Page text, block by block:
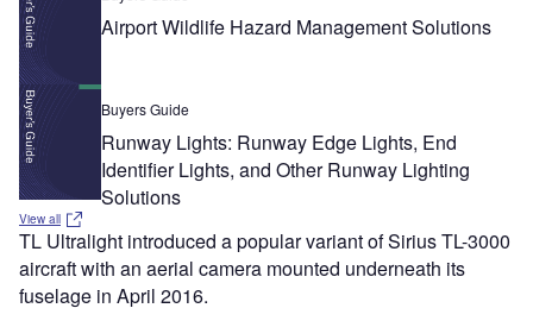
Airport Wildlife Hazard Management Solutions
Buyers Guide
Runway Lights: Runway Edge Lights, End
Identifier Lights, and Other Runway Lighting
Solutions
View all
TL Ultralight introduced a popular variant of Sirius TL-3000
aircraft with an aerial camera mounted underneath its
fuselage in April 2016.